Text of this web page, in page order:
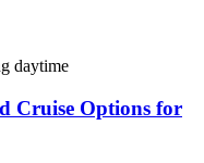
Cruise Options for